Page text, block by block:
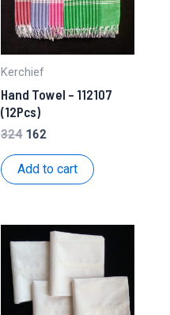
Kerchief
Hand Towel – 112107
(12Pcs)
324 Original
was:
162Current
is:
Add to cart